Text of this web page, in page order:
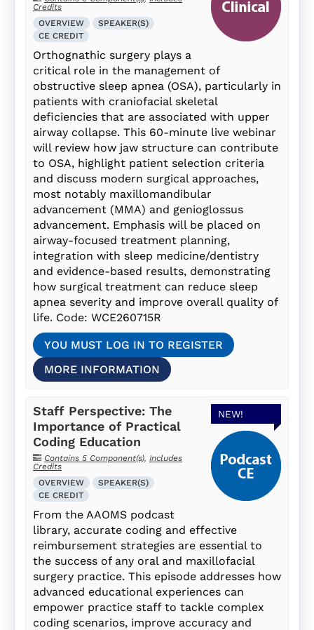
Credits
OVERVIEW
SPEAKER(S)
CE CREDIT
Orthognathic surgery plays a
critical role in the management of
obstructive sleep apnea (OSA), particularly in
patients with craniofacial skeletal
deficiencies that are associated with upper
airway collapse. This 60-minute live webinar
will review how jaw structure can contribute
to OSA, highlight patient selection criteria
and discuss modern surgical approaches,
most notably maxillomandibular
advancement (MMA) and genioglossus
advancement. Emphasis will be placed on
airway-focused treatment planning,
integration with sleep medicine/dentistry
and evidence-based results, demonstrating
how surgical treatment can reduce sleep
apnea severity and improve overall quality of
life. Code: WCE260715R
YOU MUST LOG IN TO REGISTER
MORE INFORMATION
NEW!
Staff Perspective: The
Importance of Practical
Coding Education
Contains 5 Component(s), Includes
Credits
OVERVIEW
SPEAKER(S)
CE CREDIT
From the AAOMS podcast
library, accurate coding and effective
reimbursement strategies are essential to
the success of any oral and maxillofacial
surgery practice. This episode addresses how
advanced educational experiences can
empower practice staff to tackle complex
coding scenarios, improve accuracy and